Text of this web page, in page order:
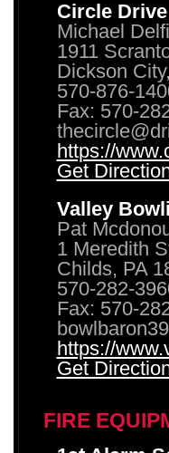
Circle
Michael
1911
Dickson
570-876-
Fax: 570-
https://
Get
Valley
Pat
1 Meredith
Childs, PA
570-282-
Fax: 570-
https://
Get
FIRE